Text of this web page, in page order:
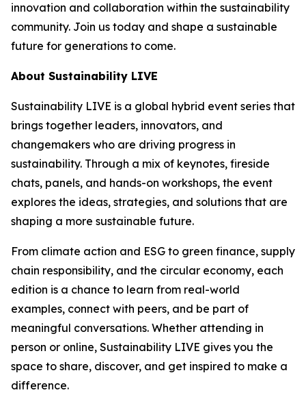
innovation and collaboration within the sustainability
community. Join us today and shape a sustainable
future for generations to come.
About Sustainability LIVE
Sustainability LIVE is a global hybrid event series that
brings together leaders, innovators, and
changemakers who are driving progress in
sustainability. Through a mix of keynotes, fireside
chats, panels, and hands-on workshops, the event
explores the ideas, strategies, and solutions that are
shaping a more sustainable future.
From climate action and ESG to green finance, supply
chain responsibility, and the circular economy, each
edition is a chance to learn from real-world
examples, connect with peers, and be part of
meaningful conversations. Whether attending in
person or online, Sustainability LIVE gives you the
space to share, discover, and get inspired to make a
difference.